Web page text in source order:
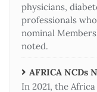
physicians,
professionals
nominal
noted.
AFRICA NCDs
In 2021, the